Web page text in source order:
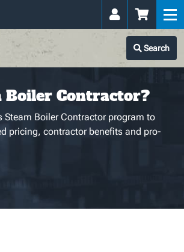
Search
Boiler Contractor?
Steam Boiler Contractor program to
pricing, contractor benefits and pro-